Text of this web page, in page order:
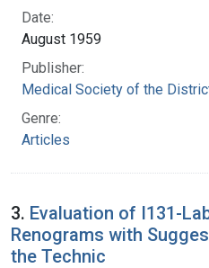
Date:
August 1959
Publisher:
Medical Society of the
Genre:
Articles
3. Evaluation of I131-
Renograms with
the Technic